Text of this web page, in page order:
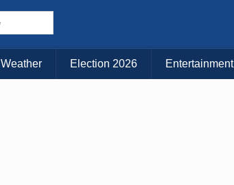
Choose Your Island:
KAUAI MAUI BIG ISLAND
Weather Election 2026 Entertainment